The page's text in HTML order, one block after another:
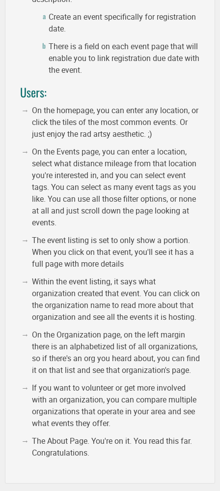
Create an event specifically for registration
date.
There is a field on each event page that will
enable you to link registration due date with
the event.
Users:
On the homepage, you can enter any location, or
click the tiles of the most common events. Or
just enjoy the rad artsy aesthetic. ;)
On the Events page, you can enter a location,
select what distance mileage from that location
you're interested in, and you can select event
tags. You can select as many event tags as you
like. You can use all those filter options, or none
at all and just scroll down the page looking at
events.
The event listing is set to only show a portion.
When you click on that event, you'll see it has a
full page with more details
Within the event listing, it says what
organization created that event. You can click on
the organization name to read more about that
organization and see all the events it is hosting.
On the Organization page, on the left margin
there is an alphabetized list of all organizations,
so if there's an org you heard about, you can find
it on that list and see that organization's page.
If you want to volunteer or get more involved
with an organization, you can compare multiple
organizations that operate in your area and see
what events they offer.
The About Page. You're on it. You read this far.
Congratulations.